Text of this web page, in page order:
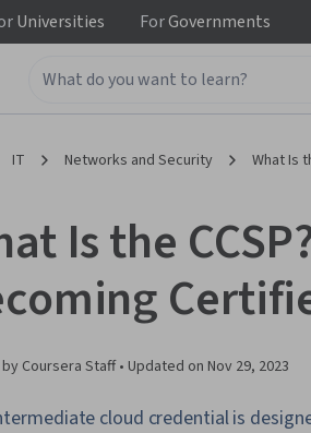
Universities ForGovernments
IT Networks and Security What Is
Is the
Coursera Staff • Updated on Nov 29, 2023
cloud credential is